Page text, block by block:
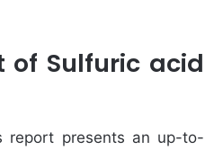
of Sulfuric acid
report presents an up-to-